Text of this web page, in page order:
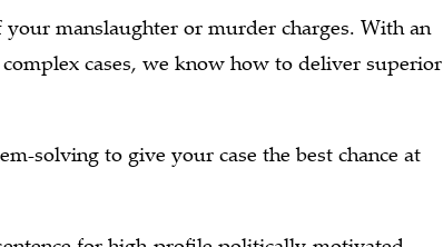
your manslaughter or murder charges. With an
cases, we know how to deliver superior
solving to give your case the best chance at